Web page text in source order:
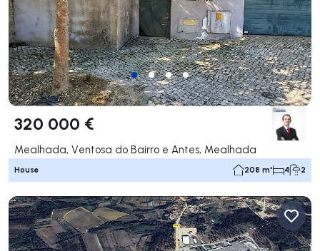
320 000 €
Mealhada, Ventosa do Bairro e Antes, Mealhada
House 208 m² 4 2